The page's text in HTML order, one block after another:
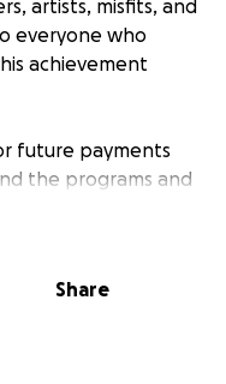
artists, misfits, and
everyone who
achievement
future payments
the programs and
Share